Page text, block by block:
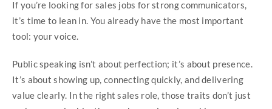
If you’re looking for sales jobs for strong communicators,
it’s time to lean in. You already have the most important
tool: your voice.
Public speaking isn’t about perfection; it’s about presence.
It’s about showing up, connecting quickly, and delivering
value clearly. In the right sales role, those traits don’t just